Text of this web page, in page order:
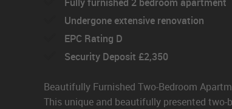
Undergone extensive renovation
EPC Rating D
Security Deposit £2,350
Beautifully Furnished Two-Bedroom
This unique and beautifully presented